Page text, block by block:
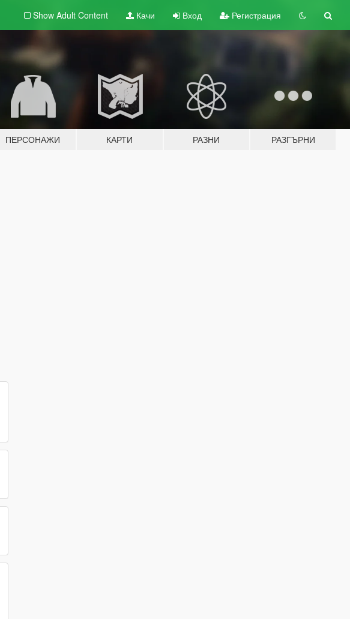
Show Adult Content Качи Вход Регистрация
ПЕРСОНАЖИ КАРТИ РАЗНИ РАЗГЪРНИ